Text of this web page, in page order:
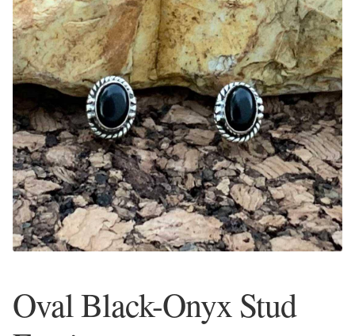
Chains
Charms
Earrings
Gemstone Earrings
Plain Sterling Earrings
Ear Cuffs
Oval Black-Onyx Stud